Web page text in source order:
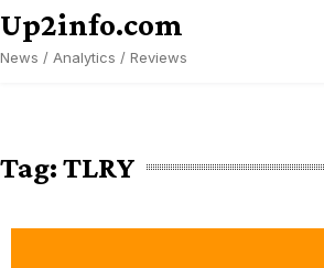
Skip
to
content
Up2info.com
News / Analytics / Reviews
Tag:TLRY